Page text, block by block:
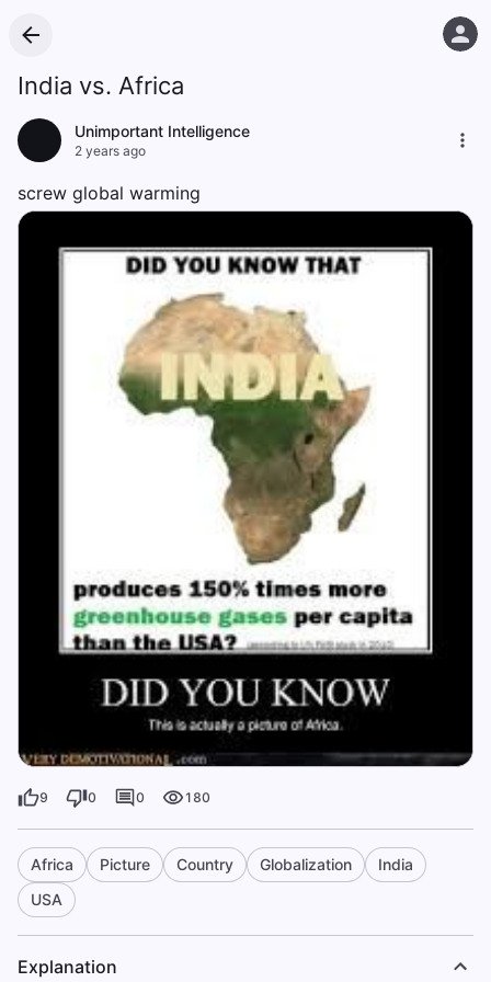
India vs. Africa
Unimportant Intelligence
2 years ago
screw global warming
9 0 0 180
Africa Picture Country Globalization
India
USA
Explanation